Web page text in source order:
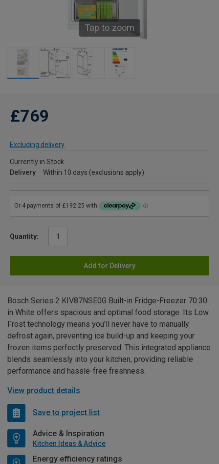
Tap to zoom
£769
Excluding delivery
Currently in Stock
Delivery
Within 10 days (exclusions apply)
Quantity:
Add for Delivery
Bosch Series 2 KIV87NSE0G Built-in Fridge-Freezer 70:30
in White offers spacious and optimal food storage. Its Low
Frost technology means you'll never have to manually
defrost again, preventing ice build-up and keeping your
frozen items perfectly preserved. This integrated appliance
blends seamlessly into your kitchen, providing reliable
performance and hassle-free freshness.
View product details
Save to project list
Advice & Inspiration
Kitchen Ideas & Advice
Energy efficiency ratings